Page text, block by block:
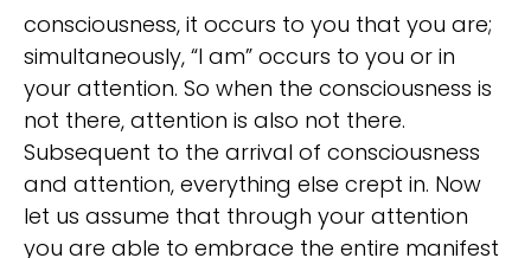
consciousness, it occurs to you that you are;
simultaneously, “I am” occurs to you or in
your attention. So when the consciousness is
not there, attention is also not there.
Subsequent to the arrival of consciousness
and attention, everything else crept in. Now
let us assume that through your attention
you are able to embrace the entire manifest